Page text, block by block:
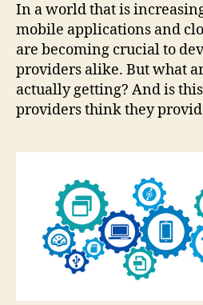
In a world that is
mobile applications and
are becoming crucial to
providers alike. But what
actually getting? And is
providers think they